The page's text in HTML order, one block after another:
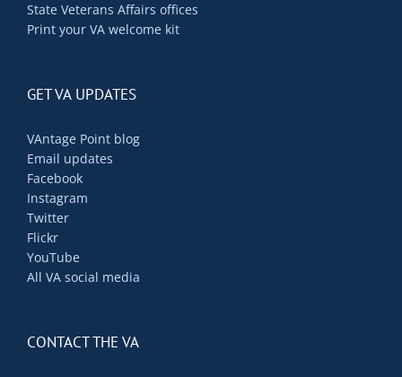
State Veterans Affairs offices
Print your VA welcome kit
GET VA UPDATES
VAntage Point blog
Email updates
Facebook
Instagram
Twitter
Flickr
YouTube
All VA social media
CONTACT THE VA